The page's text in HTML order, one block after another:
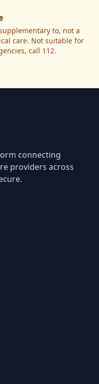
to, not a
care. Not suitable for
call 112.
connecting
providers across